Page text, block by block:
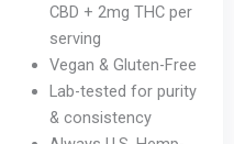
CBD + 2mg THC per
serving
Vegan & Gluten-Free
Lab-tested for purity
& consistency